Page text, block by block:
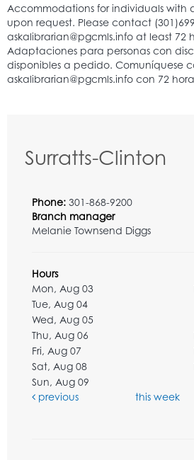
Surratts-Clinton
Phone: 301-868-9200
Branch manager
Melanie Townsend Diggs
Hours
Mon, Aug 03
Tue, Aug 04
Wed, Aug 05
Thu, Aug 06
Fri, Aug 07
Sat, Aug 08
Sun, Aug 09
previous
this week